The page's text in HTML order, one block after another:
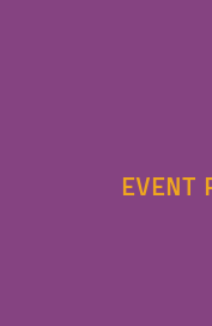
EVENT